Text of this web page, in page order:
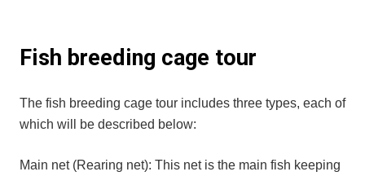
Fish breeding cage tour
The fish breeding cage tour includes three types, each of
which will be described below:
Main net (Rearing net): This net is the main fish keeping